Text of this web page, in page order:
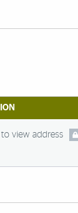
view address